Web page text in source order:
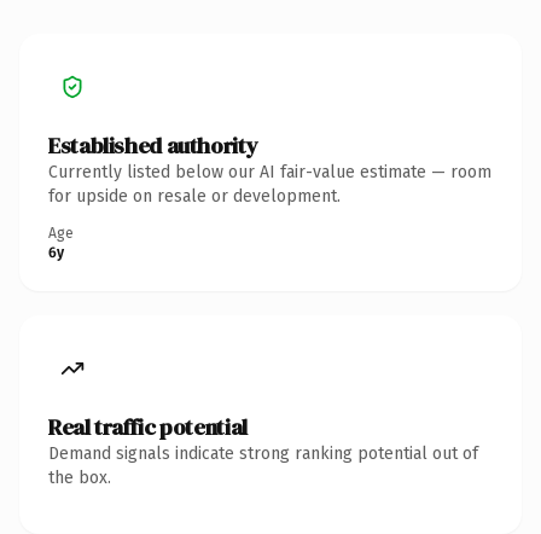
Established authority
Currently listed below our AI fair-value estimate — room
for upside on resale or development.
Age
6y
Real traffic potential
Demand signals indicate strong ranking potential out of
the box.